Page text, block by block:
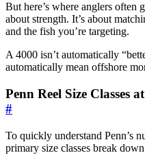
But here’s where anglers often
about strength. It’s about
and the fish you’re targeting.
A 4000 isn’t automatically
automatically mean offshore
Penn Reel Size Classes
#
To quickly understand Penn’s
primary size classes break